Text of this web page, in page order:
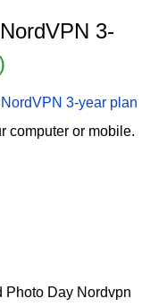
3-
NordVPN 3-year plan
computer or mobile.
Photo Day Nordvpn